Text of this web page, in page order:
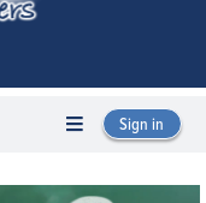
Sign in